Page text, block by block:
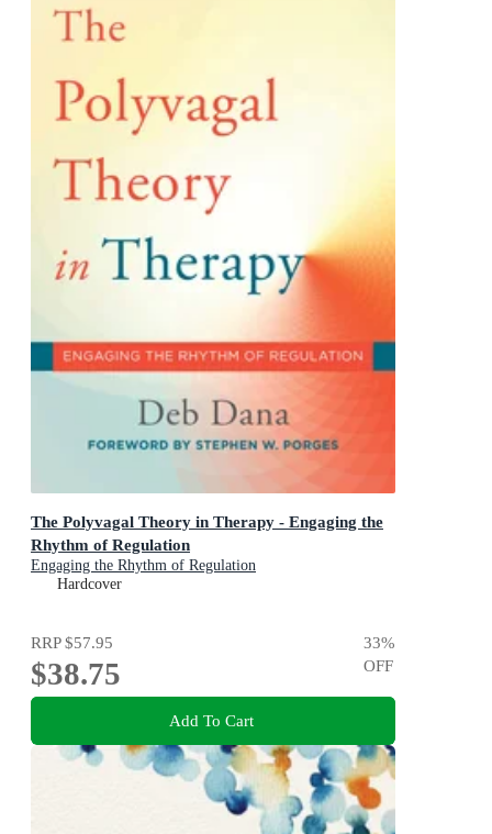
The Polyvagal Theory in Therapy - Engaging the
Rhythm of Regulation
Engaging the Rhythm of Regulation
Hardcover
RRP$57.95
$38.75
33%
OFF
Add To Cart